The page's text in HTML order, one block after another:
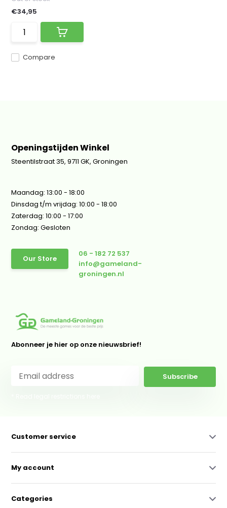
Compare
€34,95
Openingstijden Winkel
Steentilstraat 35, 9711 GK, Groningen
Maandag: 13:00 - 18:00
Dinsdag t/m vrijdag: 10:00 - 18:00
Zaterdag: 10:00 - 17:00
Zondag: Gesloten
Our Store
06 - 182 72 537
info@gameland-
groningen.nl
Abonneer je hier op onze nieuwsbrief!
Subscribe
Customer service
My account
Categories